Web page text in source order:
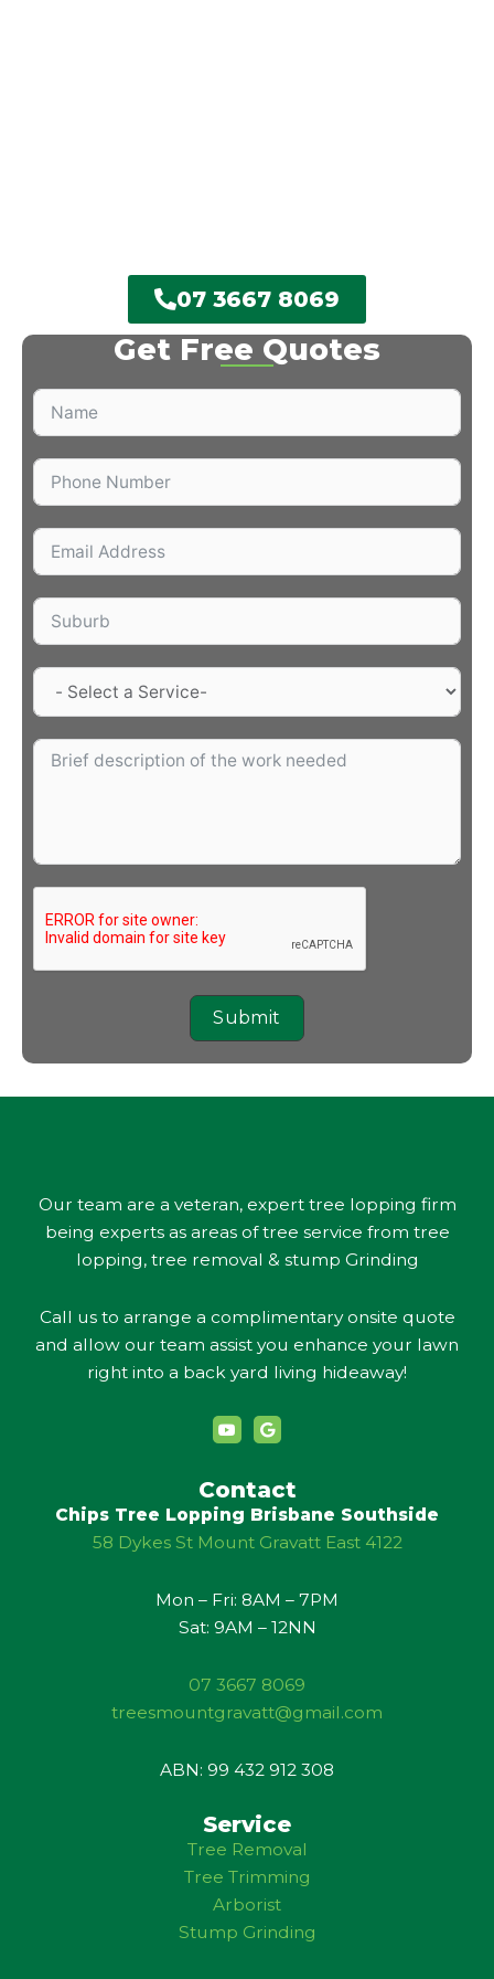
07 3667 8069
Get Free Quotes
Submit
Our team are a veteran, expert tree lopping firm
being experts as areas of tree service from tree
lopping, tree removal & stump Grinding
Call us to arrange a complimentary onsite quote
and allow our team assist you enhance your lawn
right into a back yard living hideaway!
Y
o
u
b
e
G
o
l
e
Contact
Chips Tree Lopping Brisbane Southside
58 Dykes St Mount Gravatt East 4122
Mon – Fri: 8AM – 7PM
Sat: 9AM – 12NN
07 3667 8069
treesmountgravatt@gmail.com
ABN: 99 432 912 308
Service
Tree Removal
Tree Trimming
Arborist
Stump Grinding